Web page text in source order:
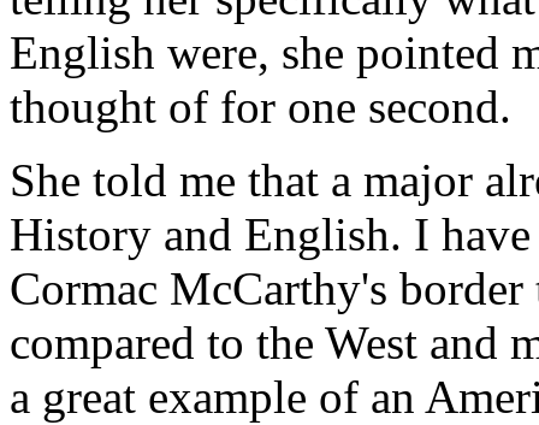
English were, she pointed
thought of for one second.
She told me that a major
History and English. I
Cormac McCarthy's
compared to the West and
a great example of an